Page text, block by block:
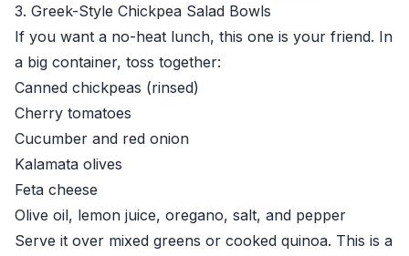
3. Greek-Style Chickpea Salad Bowls
If you want a no-heat lunch, this one is your friend. In
a big container, toss together:
Canned chickpeas (rinsed)
Cherry tomatoes
Cucumber and red onion
Kalamata olives
Feta cheese
Olive oil, lemon juice, oregano, salt, and pepper
Serve it over mixed greens or cooked quinoa. This is a